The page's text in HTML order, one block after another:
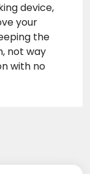
device,
your
the
not way
with no